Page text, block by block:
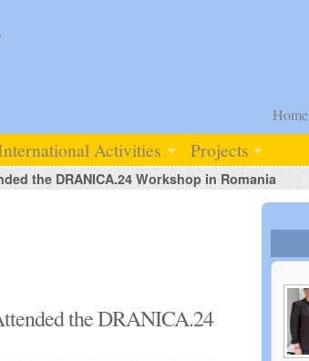
Home
Activities Projects
the DRANICA.24 Workshop in Romania
the DRANICA.24